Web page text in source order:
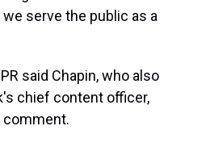
serve the public as a
said Chapin, who also
chief content officer,
comment.